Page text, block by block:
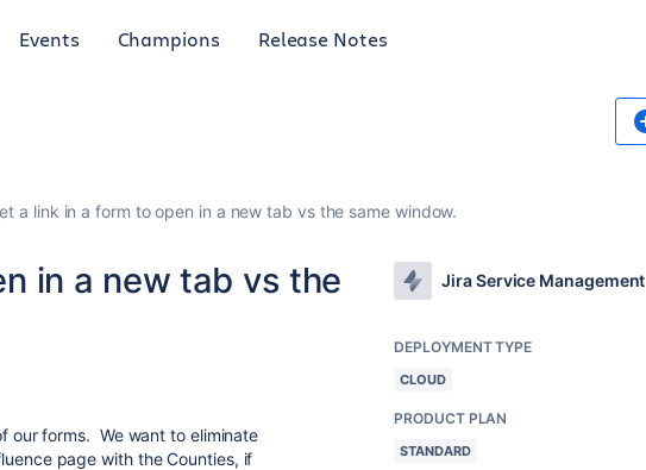
Events Champions Release Notes
a link in a form to open in a new tab vs the same window.
in a new tab vs the
our forms. We want to eliminate
page with the Counties, if
Jira Service Management
DEPLOYMENT TYPE
CLOUD
PRODUCT PLAN
STANDARD